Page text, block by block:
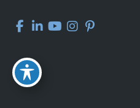
Accessibility Privacy Policy